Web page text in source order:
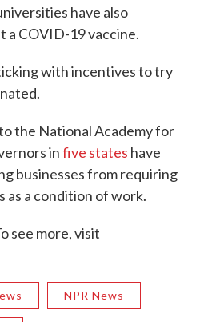
have also
a COVID-19 vaccine.
with incentives to try
the National Academy for
infive states have
businesses from requiring
as a condition of work.
see more, visit
NPR News